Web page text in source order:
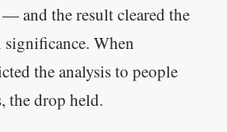
and the result cleared the
When
the analysis to people
the drop held.